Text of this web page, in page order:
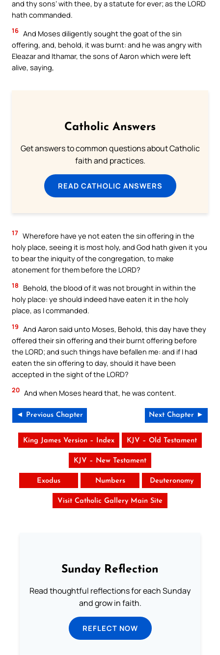
and thy sons’ with thee, by a statute for ever; as the LORD
hath commanded.
16 And Moses diligently sought the goat of the sin
offering, and, behold, it was burnt: and he was angry with
Eleazar and Ithamar, the sons of Aaron which were left
alive, saying,
Catholic Answers
Get answers to common questions about Catholic
faith and practices.
READ CATHOLIC ANSWERS
17 Wherefore have ye not eaten the sin offering in the
holy place, seeing it is most holy, and God hath given it you
to bear the iniquity of the congregation, to make
atonement for them before the LORD?
18
Behold, the blood of it was not brought in within the
holy place: ye should indeed have eaten it in the holy
place, as I commanded.
19 And Aaron said unto Moses, Behold, this day have they
offered their sin offering and their burnt offering before
the LORD; and such things have befallen me: and if I had
eaten the sin offering to day, should it have been
accepted in the sight of the LORD?
20 And when Moses heard that, he was content.
◄ Previous Chapter Next Chapter ►
King James Version – Index KJV – Old Testament
KJV – New Testament
Exodus Numbers Deuteronomy
Visit Catholic Gallery Main Site
Sunday Reflection
Read thoughtful reflections for each Sunday
and grow in faith.
REFLECT NOW